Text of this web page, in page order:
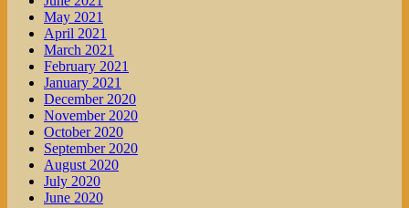
May 2021
April 2021
March 2021
February 2021
January 2021
December 2020
November 2020
October 2020
September 2020
August 2020
July 2020
June 2020